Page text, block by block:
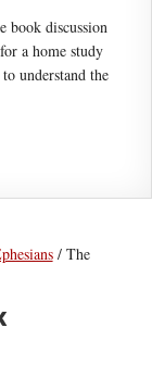
book discussion
a home study
understand the
/The